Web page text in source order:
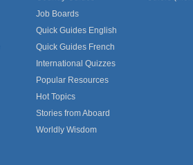
Job Boards
Quick Guides English
Quick Guides French
International Quizzes
Popular Resources
Hot Topics
Stories from Aboard
Worldly Wisdom